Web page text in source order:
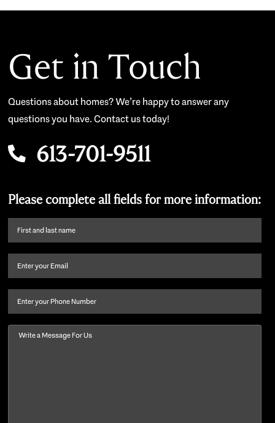
Get in Touch
Questions about homes? We’re happy to answer any
questions you have. Contact us today!
613-701-9511
Please complete all fields for more information:
First
name
last
Email (Required)
Phone
Message